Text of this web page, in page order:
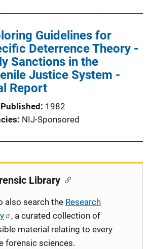
Guidelines for
Deterrence Theory -
Sanctions in the
Justice System -
Report
1982
NIJ-Sponsored
Library
also search the Research
, a curated collection of
material relating to every
forensic sciences.